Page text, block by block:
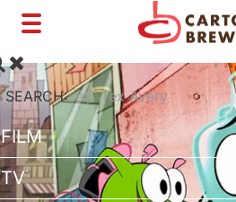
Toggle
navigation
SEARCH:
FILM
TV